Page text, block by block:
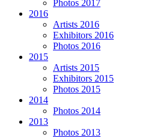
Photos 2017
2016
Artists 2016
Exhibitors 2016
Photos 2016
2015
Artists 2015
Exhibitors 2015
Photos 2015
2014
Photos 2014
2013
Photos 2013